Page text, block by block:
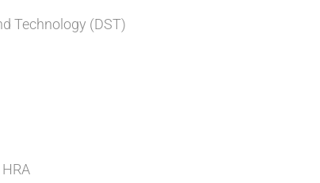
Technology (DST)